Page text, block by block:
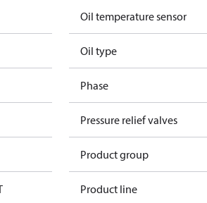
Oil temperature sensor
Oil type
Phase
Pressure relief valves
Product group
Product line